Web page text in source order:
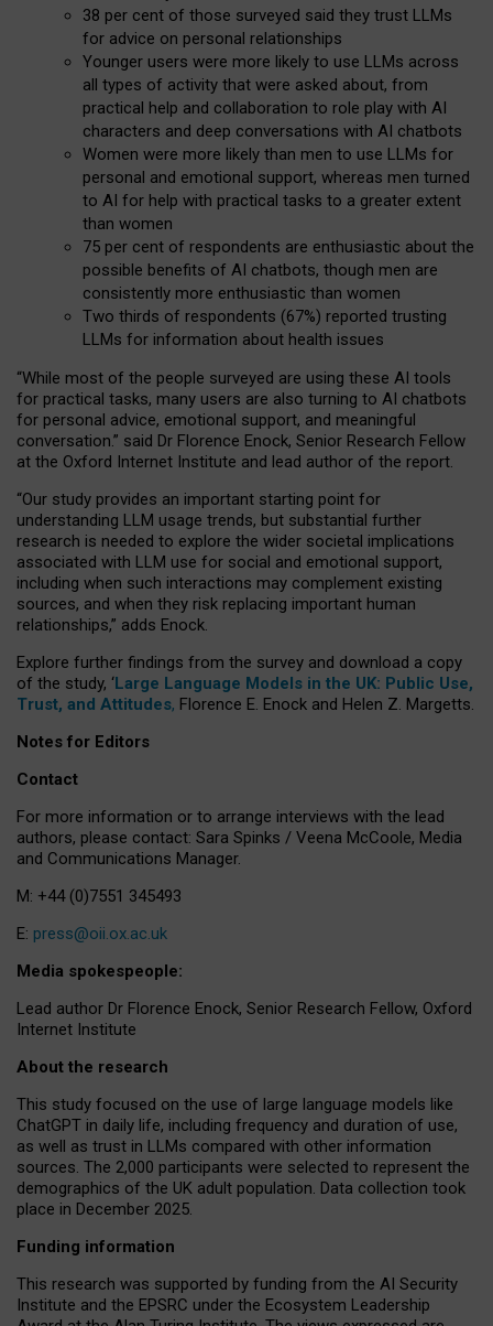
38 per cent of those surveyed said they trust LLMs
for advice on personal relationships
Younger users were more likely to use LLMs across
all types of activity that were asked about, from
practical help and collaboration to role play with AI
characters and deep conversations with AI chatbots
Women were more likely than men to use LLMs for
personal and emotional support, whereas men turned
to AI for help with practical tasks to a greater extent
than women
75 per cent of respondents are enthusiastic about the
possible benefits of AI chatbots, though men are
consistently more enthusiastic than women
Two thirds of respondents (67%) reported trusting
LLMs for information about health issues
“While most of the people surveyed are using these AI tools
for practical tasks, many users are also turning to AI chatbots
for personal advice, emotional support, and meaningful
conversation.” said Dr Florence Enock, Senior Research Fellow
at the Oxford Internet Institute and lead author of the report.
“Our study provides an important starting point for
understanding LLM usage trends, but substantial further
research is needed to explore the wider societal implications
associated with LLM use for social and emotional support,
including when such interactions may complement existing
sources, and when they risk replacing important human
relationships,” adds Enock.
Explore further findings from the survey and download a copy
of the study, ‘Large Language Models in the UK: Public Use,
Trust, and Attitudes, Florence E. Enock and Helen Z. Margetts.
Notes for Editors
Contact
For more information or to arrange interviews with the lead
authors, please contact: Sara Spinks / Veena McCoole, Media
and Communications Manager.
M: +44 (0)7551 345493
E: press@oii.ox.ac.uk
Media spokespeople:
Lead author Dr Florence Enock, Senior Research Fellow, Oxford
Internet Institute
About the research
This study focused on the use of large language models like
ChatGPT in daily life, including frequency and duration of use,
as well as trust in LLMs compared with other information
sources. The 2,000 participants were selected to represent the
demographics of the UK adult population. Data collection took
place in December 2025.
Funding information
This research was supported by funding from the AI Security
Institute and the EPSRC under the Ecosystem Leadership